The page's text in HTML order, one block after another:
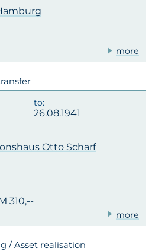
more
26.08.1941
Otto Scharf
310,--
more
/ Asset realisation